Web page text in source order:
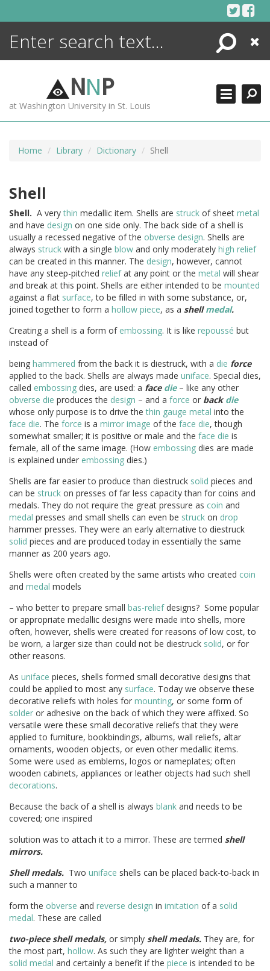
Search
Close
NNP
at Washington University in St. Louis
Home Library Dictionary Shell
Shell
Shell. A verythin medallic item. Shells are struck of sheet metal
and have design on one side only. The back side of a shell is
usually a recessed negative of the obverse design. Shells are
always struck with a single blow and only moderately high relief
can be created in this manner. The design, however, cannot
have any steep-pitched reliefat any point or the metal will shear
and break at this point. Shells are either intended to be mounted
against a flat surface, to be filled in with some substance, or,
joined together to form a hollow piece, as a shellmedal.
Creating a shell is a form of embossing. It is like repoussé but
instead of
being hammered from the back it is diestruck, with a die force
applied to the back. Shells are always made uniface. Special dies,
called embossing dies, are used: a face die– like any other
obverse die produces the design – and a force or back die
whose only purpose is to drive thethin gauge metal into the
face die. The force is a mirror image of the face die, though
somewhat smaller; it is positive or male and the face die is
female, all of the same image. (How embossing dies are made
is explained under embossing dies.)
Shells are far easier to produce than diestruck solid pieces and
can be struck on presses of far less capacity than for coins and
medals. They do not require the great pressure as coin and
medal presses and small shells can even be struck on drop
hammer presses. They were an early alternative to diestruck
solid pieces and are produced today in essentially the same
manner as 200 years ago.
Shells were often created by the same artists who created coin
and medal models
– who better to prepare small bas-reliefdesigns? Some popular
or appropriate medallic designs were made into shells, more
often, however, shells were created for reasons of low cost, to
be worn, a larger size than could not be diestruck solid, or for
other reasons.
As uniface pieces, shells formed small decorative designs that
could be applied to most any surface. Today we observe these
decorative reliefs with holes for mounting, or some form of
solder or adhesive on the back of which they were affixed. So
versatile were these small decorative reliefs that they were
applied to furniture, bookbindings, albums, wall reliefs, altar
ornaments, wooden objects, or even other medallic items.
Some were used as emblems, logos or nameplates; often
wooden cabinets, appliances or leather objects had such shell
decorations.
Because the back of a shell is always blank and needs to be
covered; one inspired
solution was to attach it to a mirror. These are termed shell
mirrors.
Shell medals. Two uniface shells can be placed back-to-back in
such a manner to
form the obverse and reverse design in imitation of a solid
medal. These are called
two-piece shell medals, or simply shell medals. They are, for
the most part, hollow. As such they are lighter weight than a
solid medal and certainly a benefit if the piece is intended to be
ENCYCLOPEDIA
MORE +
ADVANCED SEARCHING